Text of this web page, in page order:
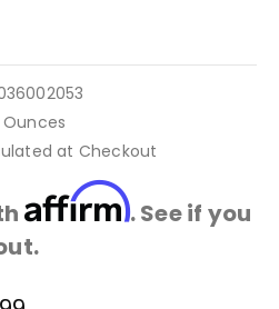
at Checkout
Affirm. See if you